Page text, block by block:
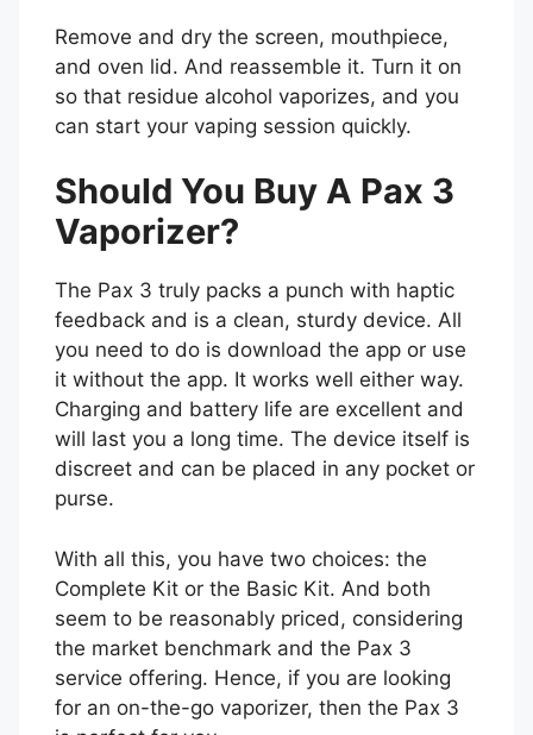
Remove and dry the screen, mouthpiece,
and oven lid. And reassemble it. Turn it on
so that residue alcohol vaporizes, and you
can start your vaping session quickly.
Should You Buy A Pax 3
Vaporizer?
The Pax 3 truly packs a punch with haptic
feedback and is a clean, sturdy device. All
you need to do is download the app or use
it without the app. It works well either way.
Charging and battery life are excellent and
will last you a long time. The device itself is
discreet and can be placed in any pocket or
purse.
With all this, you have two choices: the
Complete Kit or the Basic Kit. And both
seem to be reasonably priced, considering
the market benchmark and the Pax 3
service offering. Hence, if you are looking
for an on-the-go vaporizer, then the Pax 3